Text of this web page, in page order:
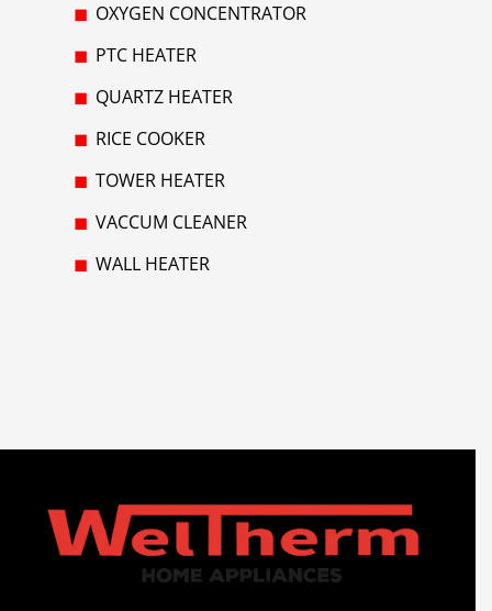
OXYGEN CONCENTRATOR
PTC HEATER
QUARTZ HEATER
RICE COOKER
TOWER HEATER
VACCUM CLEANER
WALL HEATER